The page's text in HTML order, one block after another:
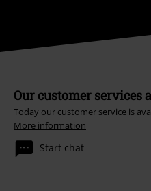
Our customer services
Today our customer service is
More information
Start chat